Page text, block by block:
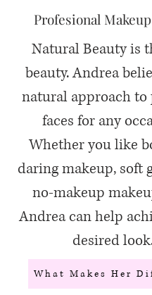
Profesional
Natural Beauty is
beauty. Andrea
natural approach
faces for any
Whether you like
daring makeup, soft
no-makeup
Andrea can help
desired
What Makes Her